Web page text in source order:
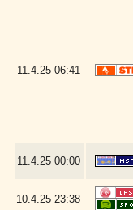
11.4.25 06:41
11.4.25 00:00
10.4.25 23:38